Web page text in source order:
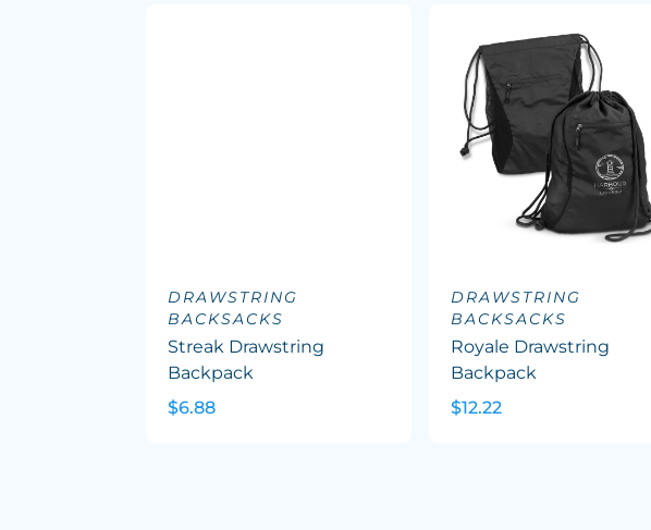
DRAWSTRING
BACKSACKS
Streak Drawstring
Backpack
$6.88
DRAWSTRING
BACKSACKS
Royale Drawstring
Backpack
$12.22